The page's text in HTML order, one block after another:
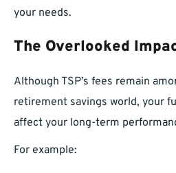
your needs.
The Overlooked
Although TSP’s fees remain
retirement savings world, your
affect your long-term
For example: